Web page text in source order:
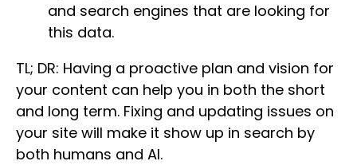
and search engines that are looking for
this data.
TL; DR: Having a proactive plan and vision for
your content can help you in both the short
and long term. Fixing and updating issues on
your site will make it show up in search by
both humans and AI.